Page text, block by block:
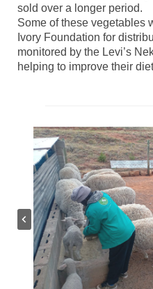
sold over a longer period.
Some of these vegetables
Ivory Foundation for
monitored by the Levi’s
helping to improve their